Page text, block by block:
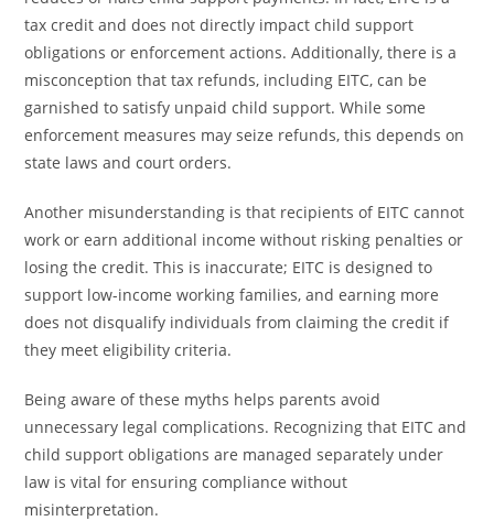
tax credit and does not directly impact child support
obligations or enforcement actions. Additionally, there is a
misconception that tax refunds, including EITC, can be
garnished to satisfy unpaid child support. While some
enforcement measures may seize refunds, this depends on
state laws and court orders.
Another misunderstanding is that recipients of EITC cannot
work or earn additional income without risking penalties or
losing the credit. This is inaccurate; EITC is designed to
support low-income working families, and earning more
does not disqualify individuals from claiming the credit if
they meet eligibility criteria.
Being aware of these myths helps parents avoid
unnecessary legal complications. Recognizing that EITC and
child support obligations are managed separately under
law is vital for ensuring compliance without
misinterpretation.